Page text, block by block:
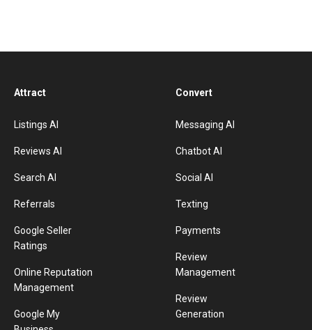
Attract
Listings AI
Reviews AI
Search AI
Referrals
Google Seller
Ratings
Online Reputation
Management
Google My
Convert
Messaging AI
Chatbot AI
Social AI
Texting
Payments
Review
Management
Review
Generation